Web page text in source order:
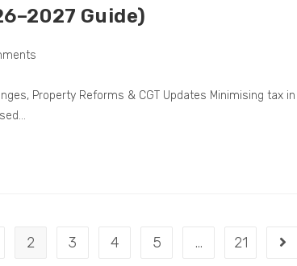
Guide)
Property Reforms & CGT Updates Minimising tax in
2 3 4 5 … 21